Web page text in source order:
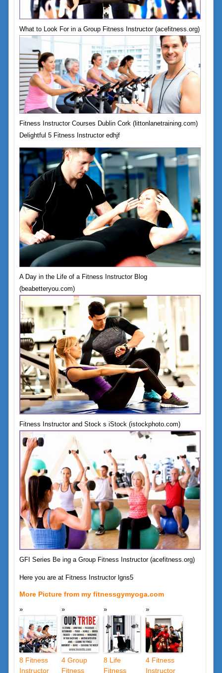
What to Look For in a Group Fitness Instructor (acefitness.org)
Fitness Instructor Courses Dublin Cork (littonlanetraining.com)
Delightful 5 Fitness Instructor edhjf
A Day in the Life of a Fitness Instructor Blog
(beabetteryou.com)
Fitness Instructor and Stock s iStock (istockphoto.com)
GFI Series Be ing a Group Fitness Instructor (acefitness.org)
Here you are at Fitness Instructor lgns5
More Picture from my fitnessgymyoga.com
8 Fitness
Instructor
4 Group
Fitness
8 Life
Fitness
4 Fitness
Instructor